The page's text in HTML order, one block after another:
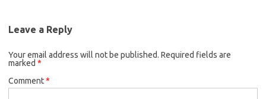
Leave a Reply
Your email address will not be published. Required fields are
marked *
Comment*